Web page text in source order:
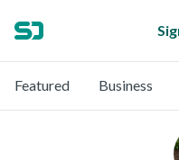
Featured Business